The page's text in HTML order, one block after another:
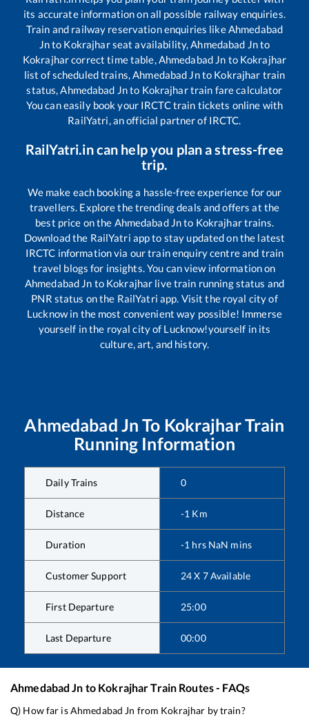
its accurate information on all possible railway enquiries.
Train and railway reservation enquiries likeAhmedabad
Jnto Kokrajharseat availability,Ahmedabad Jnto
Kokrajharcorrect time table,Ahmedabad Jn to Kokrajhar
list of scheduled trains,Ahmedabad Jnto Kokrajhar train
status,Ahmedabad Jnto Kokrajhartrain fare calculator
You can easily book your IRCTC train tickets online with
RailYatri, an official partner of IRCTC.
RailYatri.in can help you plan a stress-free
trip.
We make each booking a hassle-free experience for our
travellers. Explore the trending deals and offers at the
best price on the Ahmedabad Jnto Kokrajhartrains.
Download the RailYatri app to stay updated on the latest
IRCTC information via our train enquiry centre and train
travel blogs for insights. You can view information on
Ahmedabad Jn to Kokrajhar live train running status and
PNR status on the RailYatri app. Visit the royal city of
Lucknow in the most convenient way possible! Immerse
yourself in the royal city of Lucknow!yourself in its
culture, art, and history.
Ahmedabad Jn To KokrajharTrain
Running Information
Daily Trains 0
Distance -1 Km
Duration -1 hrs NaN mins
Customer Support 24 X 7 Available
First Departure 25:00
Last Departure 00:00
Ahmedabad Jn to KokrajharTrain Routes - FAQs
Q) How far isAhmedabad Jn from Kokrajhar by train?